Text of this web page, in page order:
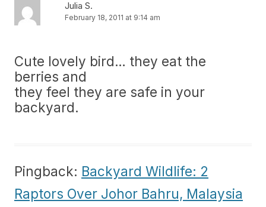
Julia S.
February 18, 2011 at 9:14 am
Cute lovely bird… they eat the
berries and
they feel they are safe in your
backyard.
Pingback: Backyard Wildlife: 2
Raptors Over Johor Bahru, Malaysia